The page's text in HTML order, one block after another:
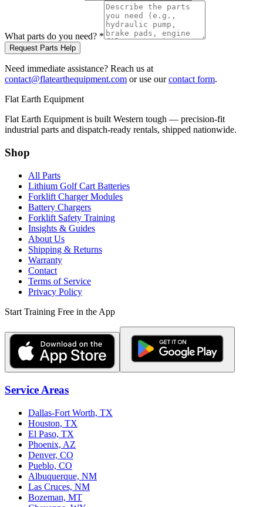
What parts do you need? *
Request Parts Help
Need immediate assistance? Reach us at
contact@flatearthequipment.com or use our contact form.
Flat Earth Equipment
Flat Earth Equipment is built Western tough — precision-fit
industrial parts and dispatch-ready rentals, shipped nationwide.
Shop
All Parts
Lithium Golf Cart Batteries
Forklift Charger Modules
Battery Chargers
Forklift Safety Training
Insights & Guides
About Us
Shipping & Returns
Warranty
Contact
Terms of Service
Privacy Policy
Start Training Free in the App
Service Areas
Dallas-Fort Worth, TX
Houston, TX
El Paso, TX
Phoenix, AZ
Denver, CO
Pueblo, CO
Albuquerque, NM
Las Cruces, NM
Bozeman, MT